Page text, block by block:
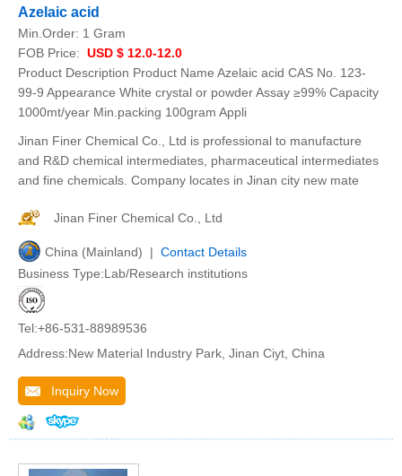
Azelaic acid
Min.Order: 1 Gram
FOB Price: USD $ 12.0-12.0
Product Description Product Name Azelaic acid CAS No. 123-
99-9 Appearance White crystal or powder Assay ≥99% Capacity
1000mt/year Min.packing 100gram Appli
Jinan Finer Chemical Co., Ltd is professional to manufacture
and R&D chemical intermediates, pharmaceutical intermediates
and fine chemicals. Company locates in Jinan city new mate
Jinan Finer Chemical Co., Ltd
China (Mainland) | Contact Details
Business Type:Lab/Research institutions
Tel:+86-531-88989536
Address:New Material Industry Park, Jinan Ciyt, China
Inquiry Now